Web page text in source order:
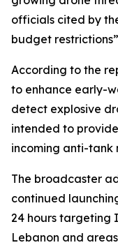
officials cited by
budget
According to the
to enhance early-
detect explosive
intended to
incoming anti-tank
The broadcaster
continued
24 hours targeting
Lebanon and